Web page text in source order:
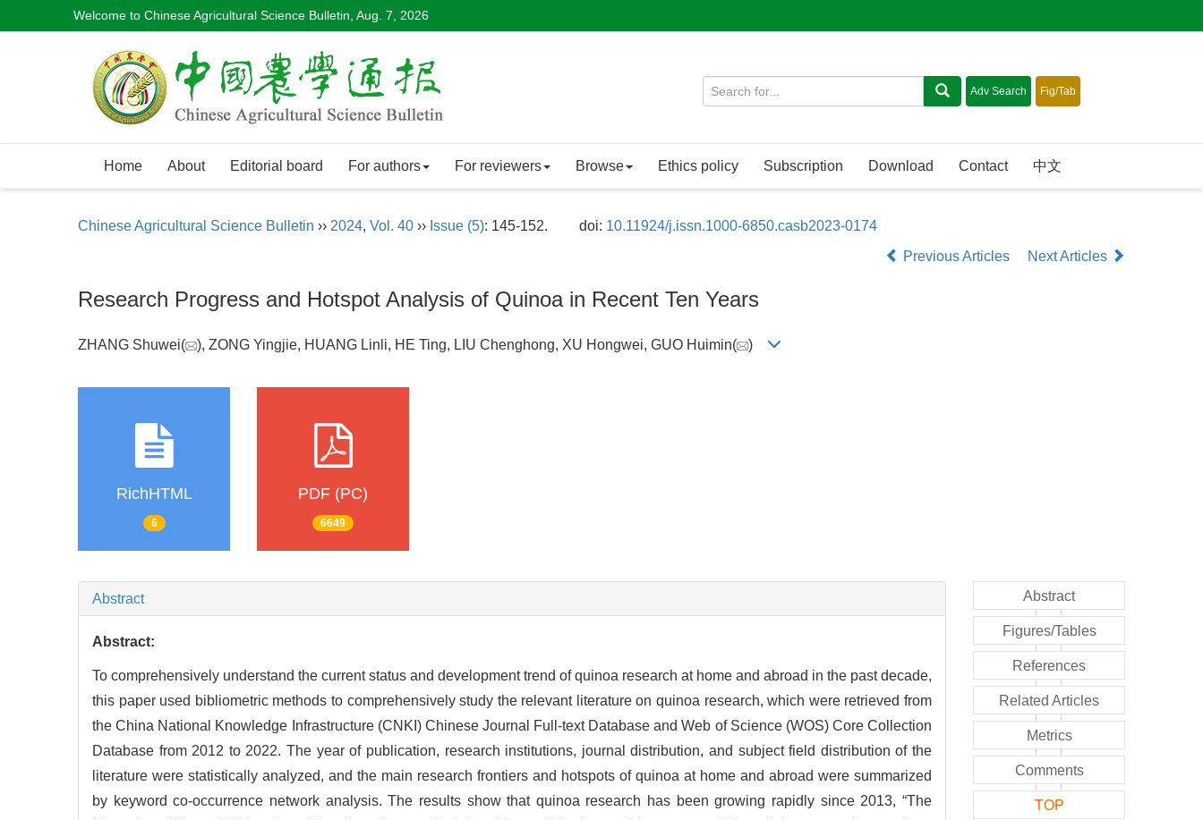
Welcome to Chinese Agricultural Science Bulletin, Aug. 7, 2026
Home About Editorial board For authors For reviewers Browse Ethics policy Subscription Download Contact 中文
Chinese Agricultural Science Bulletin ›› 2024, Vol. 40 ›› Issue (5): 145-152. doi: 10.11924/j.issn.1000-6850.casb2023-0174
Previous Articles
Next Articles
Research Progress and Hotspot Analysis of Quinoa in Recent Ten Years
ZHANG Shuwei( ), ZONG Yingjie, HUANG Linli, HE Ting, LIU Chenghong, XU Hongwei, GUO Huimin( )
RichHTML
6
PDF (PC)
6649
Abstract
Abstract:
To comprehensively understand the current status and development trend of quinoa research at home and abroad in the past decade,
this paper used bibliometric methods to comprehensively study the relevant literature on quinoa research, which were retrieved from
the China National Knowledge Infrastructure (CNKI) Chinese Journal Full-text Database and Web of Science (WOS) Core Collection
Database from 2012 to 2022. The year of publication, research institutions, journal distribution, and subject field distribution of the
literature were statistically analyzed, and the main research frontiers and hotspots of quinoa at home and abroad were summarized
by keyword co-occurrence network analysis. The results show that quinoa research has been growing rapidly since 2013, “The
Abstract
Figures/Tables
References
Related Articles
Metrics
Comments
TOP